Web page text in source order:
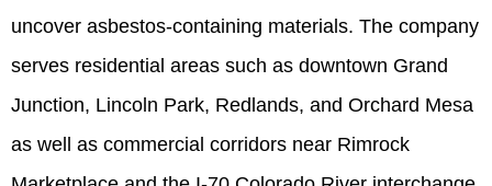
uncover asbestos-containing materials. The company
serves residential areas such as downtown Grand
Junction, Lincoln Park, Redlands, and Orchard Mesa
as well as commercial corridors near Rimrock